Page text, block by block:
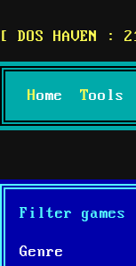
DOS HAVEN :
Home Tools
Filter games
Genre